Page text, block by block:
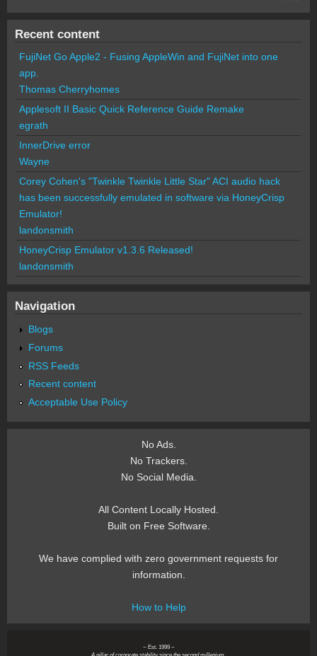
Recent content
FujiNet Go Apple2 - Fusing AppleWin and FujiNet into one
app.
Thomas Cherryhomes
Applesoft II Basic Quick Reference Guide Remake
egrath
InnerDrive error
Wayne
Corey Cohen's "Twinkle Twinkle Little Star" ACI audio hack
has been successfully emulated in software via HoneyCrisp
Emulator!
landonsmith
HoneyCrisp Emulator v1.3.6 Released!
landonsmith
Navigation
Blogs
Forums
RSS Feeds
Recent content
Acceptable Use Policy
No Ads.
No Trackers.
No Social Media.
All Content Locally Hosted.
Built on Free Software.
We have complied with zero government requests for
information.
How to Help
~ Est. 1999 ~